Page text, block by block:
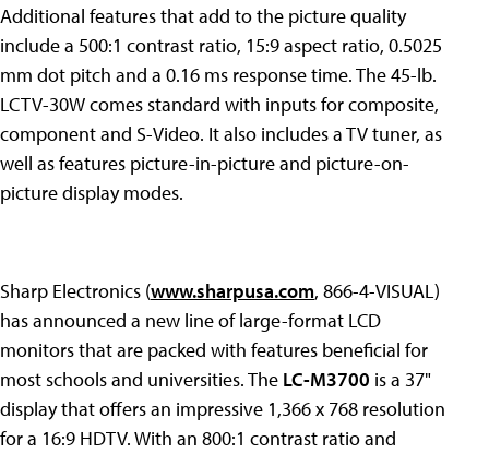
Additional features that add to the picture quality
include a 500:1 contrast ratio, 15:9 aspect ratio, 0.5025
mm dot pitch and a 0.16 ms response time. The 45-lb.
LCTV-30W comes standard with inputs for composite,
component and S-Video. It also includes a TV tuner, as
well as features picture-in-picture and picture-on-
picture display modes.
Sharp Electronics (www.sharpusa.com, 866-4-VISUAL)
has announced a new line of large-format LCD
monitors that are packed with features beneficial for
most schools and universities. The LC-M3700 is a 37"
display that offers an impressive 1,366 x 768 resolution
for a 16:9 HDTV. With an 800:1 contrast ratio and